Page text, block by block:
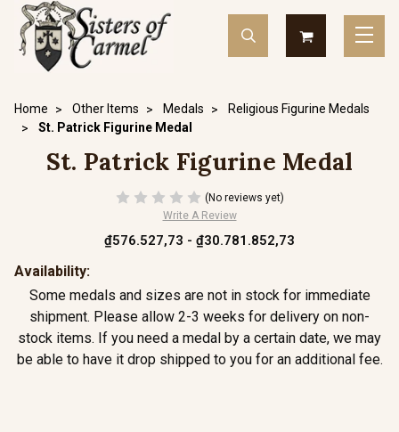
Home Other Items Medals
Religious Figurine Medals
St. Patrick Figurine Medal
St. Patrick Figurine Medal
(No reviews yet)
Write A Review
₫576.527,73 - ₫30.781.852,73
Availability:
Some medals and sizes are not in stock for immediate
shipment. Please allow 2-3 weeks for delivery on non-
stock items. If you need a medal by a certain date, we may
be able to have it drop shipped to you for an additional fee.